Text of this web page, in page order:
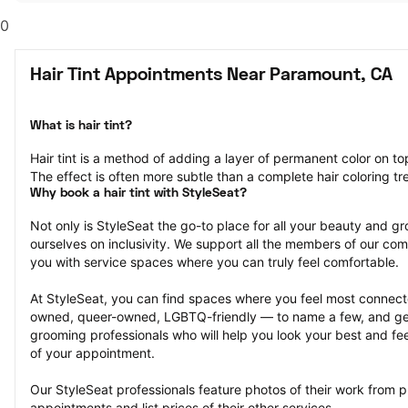
0
Hair Tint Appointments Near Paramount, CA
What is hair tint?
Hair tint is a method of adding a layer of permanent color on
The effect is often more subtle than a complete hair coloring
Why book a hair tint with StyleSeat?
Not only is StyleSeat the go-to place for all your beauty and
ourselves on inclusivity. We support all the members of our
you with service spaces where you can truly feel comfortable.
At StyleSeat, you can find spaces where you feel most
owned, queer-owned, LGBTQ-friendly — to name a few, and
grooming professionals who will help you look your best and
of your appointment.
Our StyleSeat professionals feature photos of their work from